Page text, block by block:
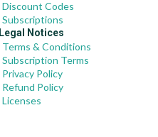
Discount Codes
Subscriptions
Legal Notices
Terms & Conditions
Subscription Terms
Privacy Policy
Refund Policy
Licenses